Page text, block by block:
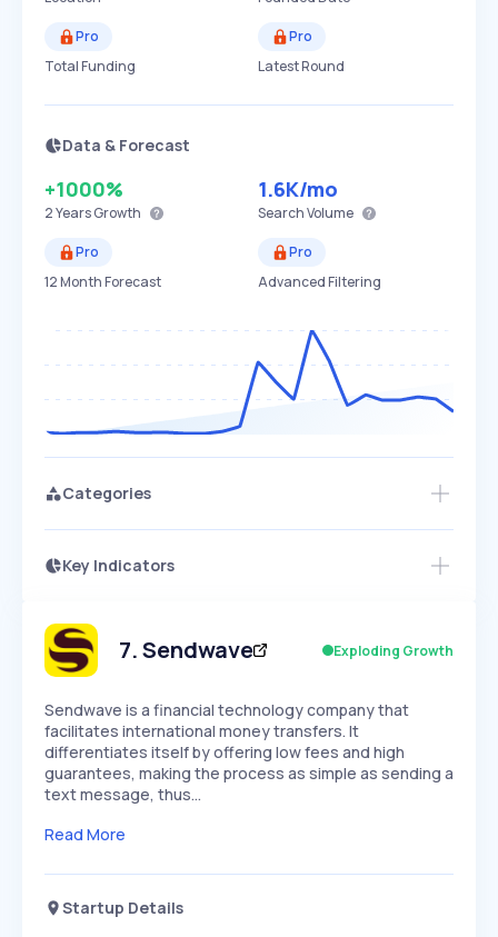
Pro
Total Funding
Pro
Latest Round
Data & Forecast
+1000%
2 YearsGrowth
1.6K/mo
Search Volume
Pro
12 Month Forecast
Pro
Advanced Filtering
Categories
Key Indicators
Speed
SLOW EXPONENTIAL
Seasonality
7.Sendwave Exploding Growth
Sendwave is a financial technology company that
facilitates international money transfers. It
differentiates itself by offering low fees and high
guarantees, making the process as simple as sending a
text message, thus…
Read More
Startup Details